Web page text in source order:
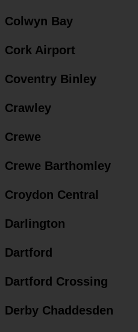
Colwyn Bay
Cork Airport
Coventry Binley
Crawley
Crewe
Crewe Barthomley
Croydon Central
Darlington
Dartford
Dartford Crossing
Derby Chaddesden